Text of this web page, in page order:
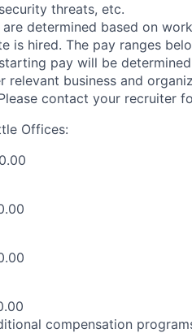
threats, etc.
determined based on
is hired. The pay ranges
pay will be
relevant business and
contact your recruiter
Offices:
compensation